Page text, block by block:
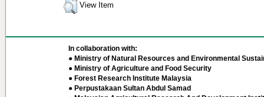
View Item
In collaboration with:
● Ministry of Natural Resources and Environmental
● Ministry of Agriculture and Food Security
● Forest Research Institute Malaysia
● Perpustakaan Sultan Abdul Samad